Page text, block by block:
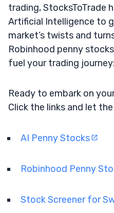
trading, StocksToTrade
Artificial Intelligence to
market’s twists and
Robinhood penny
fuel your trading journey:
Ready to embark on
Click the links and let
AI Penny Stocks
Robinhood Penny
Stock Screener for